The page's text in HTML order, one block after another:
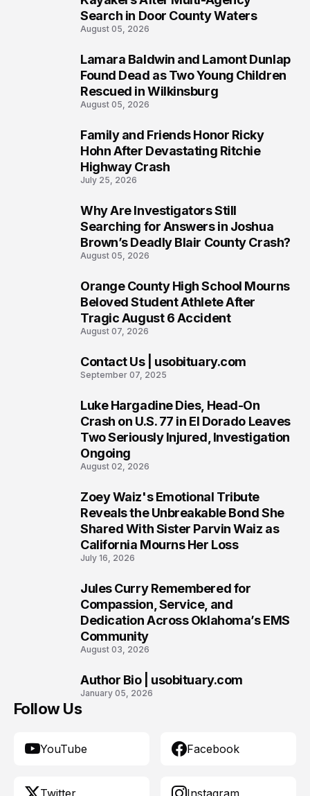
Search in Door County Waters
August 05, 2026
Lamara Baldwin and Lamont Dunlap
Found Dead as Two Young Children
Rescued in Wilkinsburg
August 05, 2026
Family and Friends Honor Ricky
Hohn After Devastating Ritchie
Highway Crash
July 25, 2026
Why Are Investigators Still
Searching for Answers in Joshua
Brown’s Deadly Blair County Crash?
August 05, 2026
Orange County High School Mourns
Beloved Student Athlete After
Tragic August 6 Accident
August 07, 2026
Contact Us | usobituary.com
September 07, 2025
Luke Hargadine Dies, Head-On
Crash on U.S. 77 in El Dorado Leaves
Two Seriously Injured, Investigation
Ongoing
August 02, 2026
Zoey Waiz's Emotional Tribute
Reveals the Unbreakable Bond She
Shared With Sister Parvin Waiz as
California Mourns Her Loss
July 16, 2026
Jules Curry Remembered for
Compassion, Service, and
Dedication Across Oklahoma’s EMS
Community
August 03, 2026
Author Bio | usobituary.com
January 05, 2026
Follow Us
YouTube Facebook